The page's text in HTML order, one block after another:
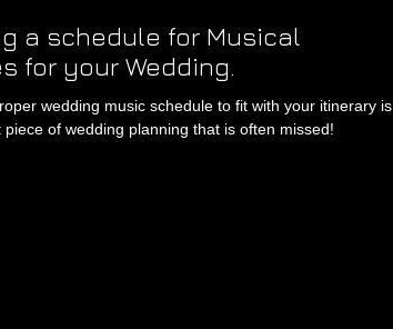
a schedule for Musical
for your Wedding.
wedding music schedule to fit with your itinerary is
of wedding planning that is often missed!